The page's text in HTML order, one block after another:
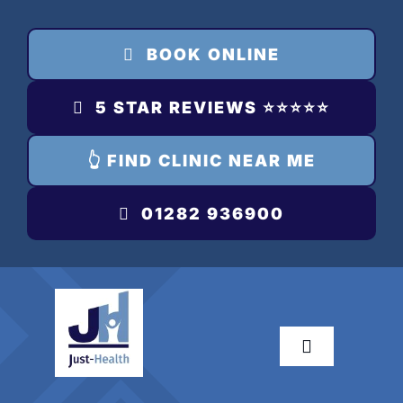
content
BOOK ONLINE
5 STAR REVIEWS ⭐️⭐️⭐️⭐️⭐️
👆 FIND CLINIC NEAR ME
01282 936900
Toggle